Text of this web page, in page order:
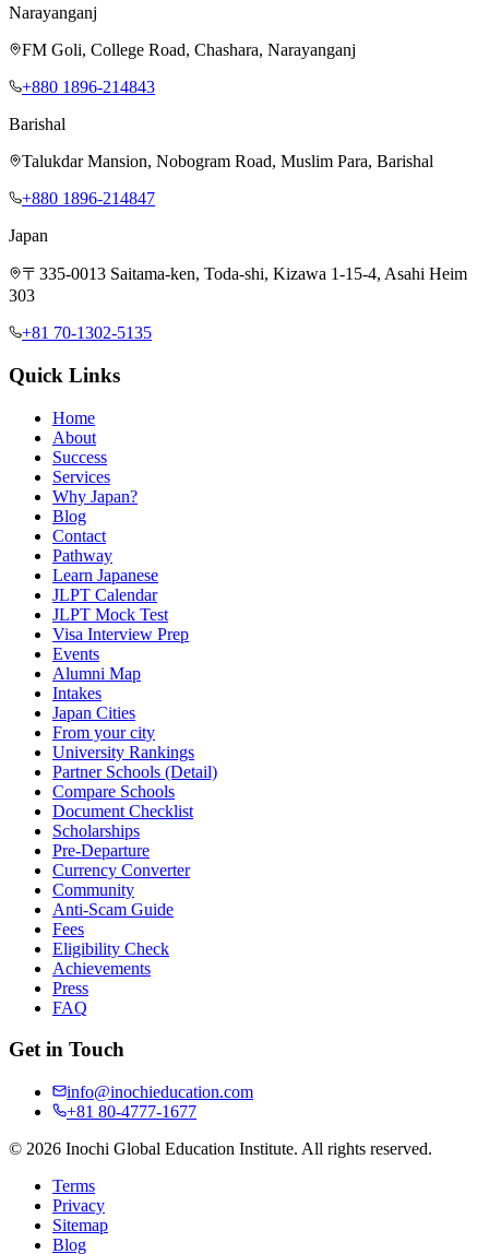
Narayanganj
FM Goli, College Road, Chashara, Narayanganj
+880 1896-214843
Barishal
Talukdar Mansion, Nobogram Road, Muslim Para, Barishal
+880 1896-214847
Japan
〒335-0013 Saitama-ken, Toda-shi, Kizawa 1-15-4, Asahi Heim
303
+81 70-1302-5135
Quick Links
Home
About
Success
Services
Why Japan?
Blog
Contact
Pathway
Learn Japanese
JLPT Calendar
JLPT Mock Test
Visa Interview Prep
Events
Alumni Map
Intakes
Japan Cities
From your city
University Rankings
Partner Schools (Detail)
Compare Schools
Document Checklist
Scholarships
Pre-Departure
Currency Converter
Community
Anti-Scam Guide
Fees
Eligibility Check
Achievements
Press
FAQ
Get in Touch
info@inochieducation.com
+81 80-4777-1677
© 2026 Inochi Global Education Institute. All rights reserved.
Terms
Privacy
Sitemap
Blog